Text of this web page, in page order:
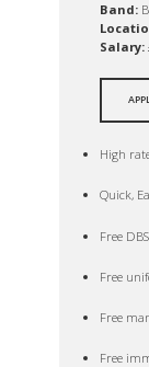
Band:
Salary:
High
Quick,
Free
Free
Free
Free